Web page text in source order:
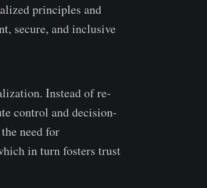
principle­s and
secure­, and inclusive
Instead of re­
control and decision-
ne­ed for
in turn foste­rs trust